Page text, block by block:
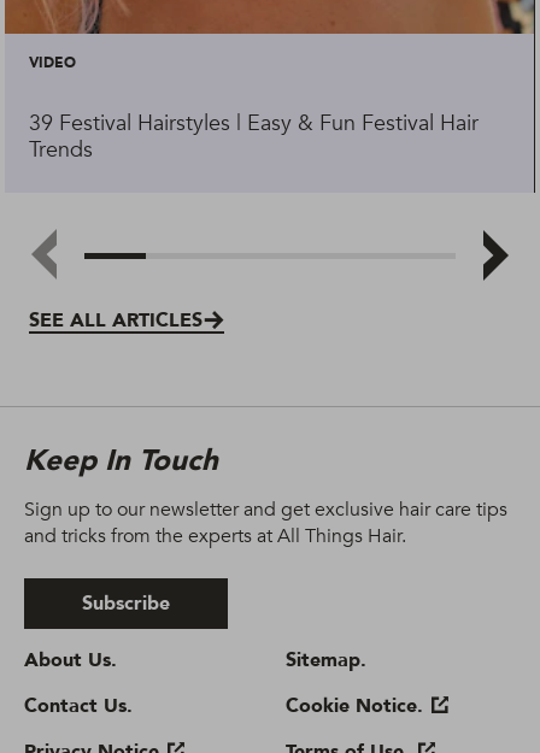
SEE ALL ARTICLES
VIDEO
39 Festival Hairstyles | Easy & Fun Festival Hair
Trends
About Us.
Contact Us.
Sitemap.
Cookie Notice.
Keep In Touch
Sign up to our newsletter and get exclusive hair care tips
and tricks from the experts at All Things Hair.
Subscribe